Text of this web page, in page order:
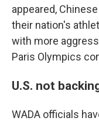
appeared,
their nation's
with more
Paris Olympics
U.S. not
WADA officials